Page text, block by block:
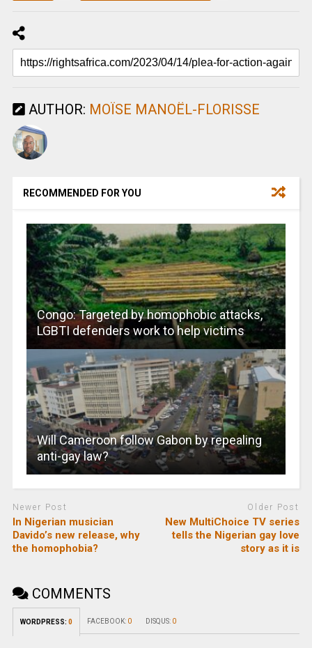
AUTHOR: MOÏSE MANOËL-FLORISSE
RECOMMENDED FOR YOU
Congo: Targeted by homophobic attacks,
LGBTI defenders work to help victims
Will Cameroon follow Gabon by repealing
anti-gay law?
Newer Post
In Nigerian musician
Davido’s new release, why
the homophobia?
Older Post
New MultiChoice TV series
tells the Nigerian gay love
story as it is
COMMENTS
WORDPRESS: 0 FACEBOOK: 0 DISQUS: 0